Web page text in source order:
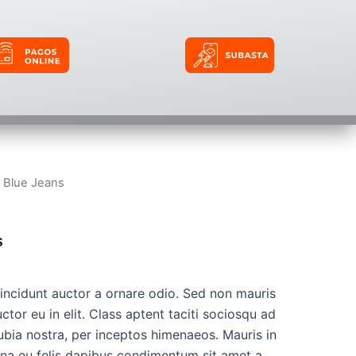
Blue Jeans
auctor a ornare odio. Sed non mauris
eu in elit. Class aptent taciti sociosqu ad
nostra, per inceptos himenaeos. Mauris in